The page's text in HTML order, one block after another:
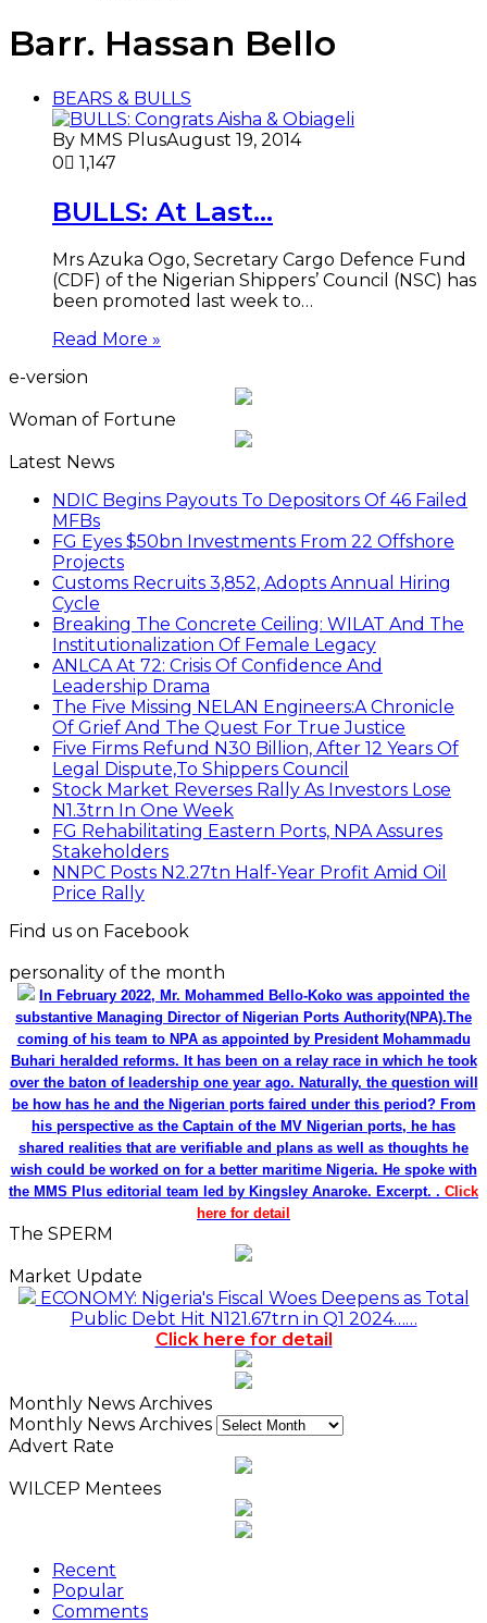
Barr. Hassan Bello
BEARS & BULLS
By MMS PlusAugust 19, 2014
0
1,147
BULLS: At Last…
Mrs Azuka Ogo, Secretary Cargo Defence Fund
(CDF) of the Nigerian Shippers’ Council (NSC) has
been promoted last week to…
Read More »
e-version
Woman of Fortune
Latest News
NDIC Begins Payouts To Depositors Of 46 Failed
MFBs
FG Eyes $50bn Investments From 22 Offshore
Projects
Customs Recruits 3,852, Adopts Annual Hiring
Cycle
Breaking The Concrete Ceiling: WILAT And The
Institutionalization Of Female Legacy
ANLCA At 72: Crisis Of Confidence And
Leadership Drama
The Five Missing NELAN Engineers:A Chronicle
Of Grief And The Quest For True Justice
Five Firms Refund N30 Billion, After 12 Years Of
Legal Dispute,To Shippers Council
Stock Market Reverses Rally As Investors Lose
N1.3trn In One Week
FG Rehabilitating Eastern Ports, NPA Assures
Stakeholders
NNPC Posts N2.27tn Half-Year Profit Amid Oil
Price Rally
Find us on Facebook
personality of the month
In February 2022, Mr. Mohammed Bello-Koko was appointed the
substantive Managing Director of Nigerian Ports Authority(NPA).The
coming of his team to NPA as appointed by President Mohammadu
Buhari heralded reforms. It has been on a relay race in which he took
over the baton of leadership one year ago. Naturally, the question will
be how has he and the Nigerian ports faired under this period? From
his perspective as the Captain of the MV Nigerian ports, he has
shared realities that are verifiable and plans as well as thoughts he
wish could be worked on for a better maritime Nigeria. He spoke with
the MMS Plus editorial team led by Kingsley Anaroke. Excerpt. . Click
here for detail
The SPERM
Market Update
ECONOMY: Nigeria's Fiscal Woes Deepens as Total
Public Debt Hit N121.67trn in Q1 2024……
Click here for detail
Monthly News Archives
Monthly News Archives
Advert Rate
WILCEP Mentees
Recent
Popular
Comments